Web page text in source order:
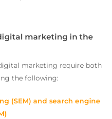
marketing in the
marketing require both
the following:
(SEM) and search engine